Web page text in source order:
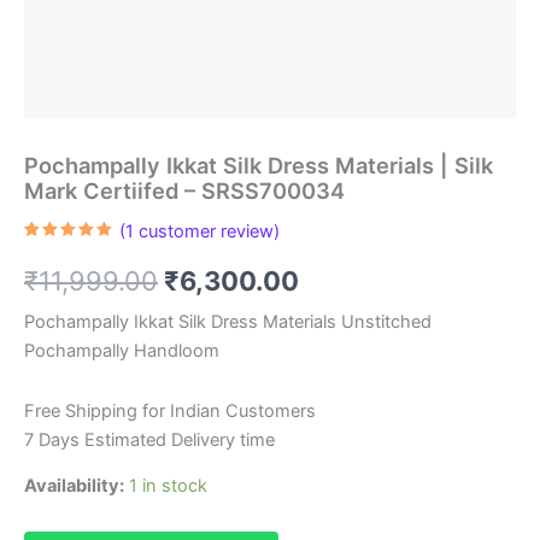
Pochampally Ikkat Silk Dress Materials | Silk
Mark Certiifed – SRSS700034
based on
customer
(1 customer review)
₹11,999.00 Original
price
was:
₹11,999.00.
₹6,300.00
price
₹6,300.00.
Pochampally Ikkat Silk Dress Materials Unstitched
Pochampally Handloom
Free Shipping for Indian Customers
7 Days Estimated Delivery time
Availability: 1 in stock